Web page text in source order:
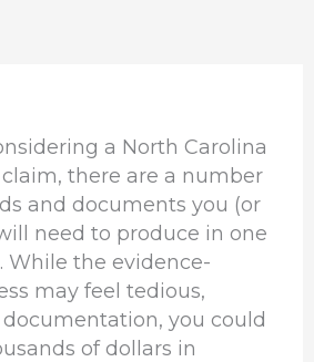
a North Carolina
there are a number
and documents you (or
need to produce in one
While the evidence-
may feel tedious,
you could
of dollars in